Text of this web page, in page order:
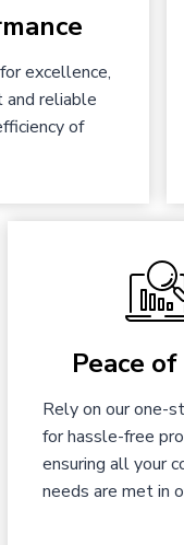
excellence,
and reliable
of
Peace
Rely on our one-
for hassle-free
ensuring all your
needs are met in